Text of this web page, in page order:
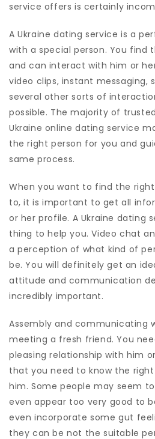
service offers is certainly
A Ukraine dating service is a
with a special person. You find
and can interact with him or
video clips, instant messaging,
several other sorts of
possible. The majority of
Ukraine online dating service
the right person for you and
same process.
When you want to find the
to, it is important to get all
or her profile. A Ukraine dating
thing to help you. Video chat
a perception of what kind of
be. You will definitely get an
attitude and communication
incredibly important.
Assembly and communicating
meeting a fresh friend. You
pleasing relationship with him
that you need to know the
him. Some people may seem
even appear too very good to
even incorporate some gut
they can be not the suitable